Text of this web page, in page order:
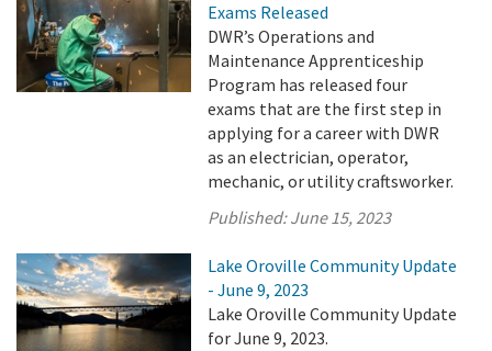
Exams Released
DWR’s Operations and
Maintenance Apprenticeship
Program has released four
exams that are the first step in
applying for a career with DWR
as an electrician, operator,
mechanic, or utility craftsworker.
Published:June 15, 2023
Lake Oroville Community Update
- June 9, 2023
Lake Oroville Community Update
for June 9, 2023.